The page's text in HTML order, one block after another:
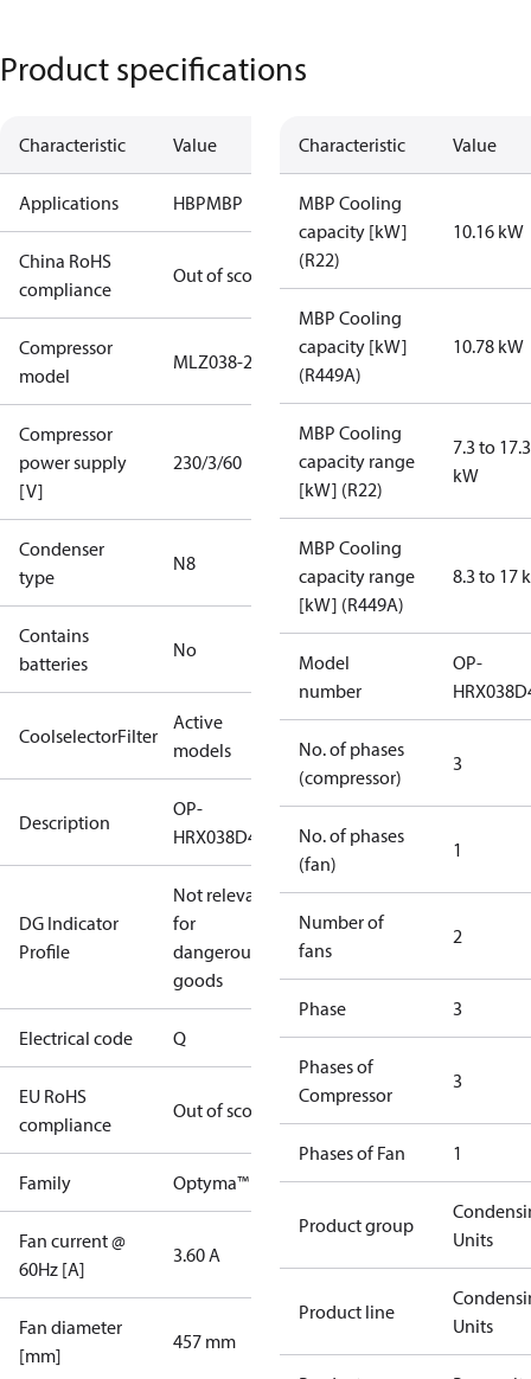
Product specifications
Characteristic Value
Applications HBPMBP
China RoHS
compliance
Out of scope
Compressor
model
MLZ038-2
Compressor
power supply
[V]
230/3/60
Condenser
type
N8
Contains
batteries
No
CoolselectorFilter
Active
models
Description
OP-
HRX038D40Q
DG Indicator
Profile
Not relevant
for
dangerous
goods
Electrical code Q
EU RoHS
compliance
Out of scope
Family Optyma™
Fan current @
60Hz [A]
3.60 A
Fan diameter
[mm]
457 mm
Characteristic Value
MBP Cooling
capacity [kW]
(R22)
10.16 kW
MBP Cooling
capacity [kW]
(R449A)
10.78 kW
MBP Cooling
capacity range
[kW] (R22)
7.3 to 17.3
kW
MBP Cooling
capacity range
[kW] (R449A)
8.3 to 17
Model
number
OP-
No. of phases
(compressor)
3
No. of phases
(fan)
1
Number of
fans
2
Phase 3
Phases of
Compressor
3
Phases of Fan 1
Product group
Units
Product line
Units